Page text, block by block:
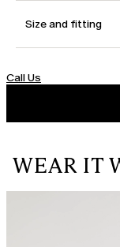
Size and fitting
Call Us
WEAR IT